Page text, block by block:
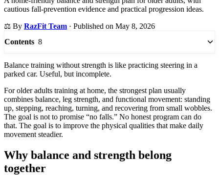
cautious fall-prevention evidence and practical progression ideas.
⚖️ By RazFit Team · Published on May 8, 2026
Contents 8
Balance training without strength is like practicing steering in a
parked car. Useful, but incomplete.
For older adults training at home, the strongest plan usually
combines balance, leg strength, and functional movement: standing
up, stepping, reaching, turning, and recovering from small wobbles.
The goal is not to promise “no falls.” No honest program can do
that. The goal is to improve the physical qualities that make daily
movement steadier.
Why balance and strength belong
together